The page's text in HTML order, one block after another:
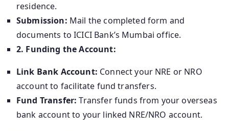
residence.
Submission: Mail the completed form and
documents to ICICI Bank’s Mumbai office.
2. Funding the Account:
Link Bank Account: Connect your NRE or NRO
account to facilitate fund transfers.
Fund Transfer: Transfer funds from your overseas
bank account to your linked NRE/NRO account.